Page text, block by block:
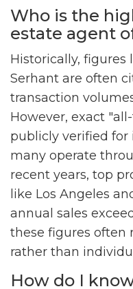
Who is the
estate agent
Historically, figures
Serhant are often
transaction
However, exact
publicly verified for
many operate
recent years, top
like Los Angeles
annual sales
these figures often
rather than
How do I